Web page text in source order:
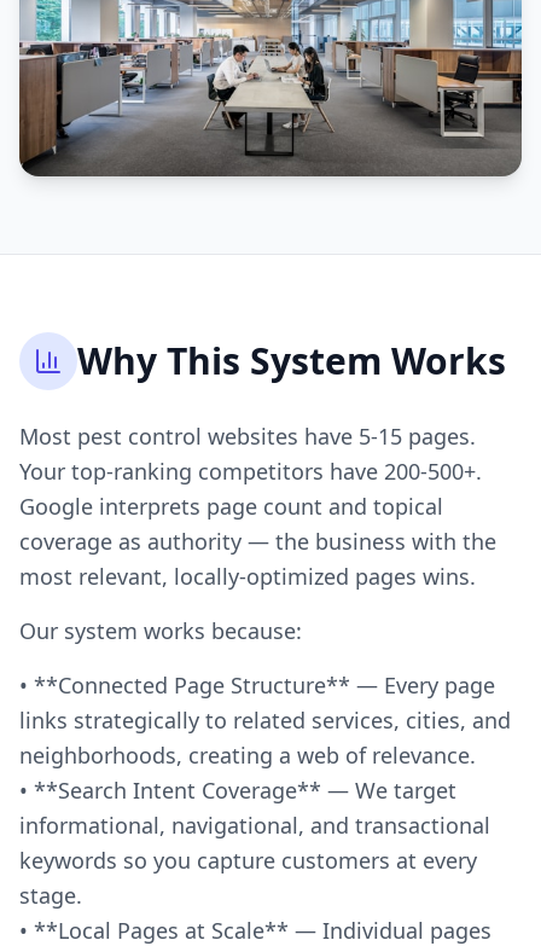
Why This System Works
Most pest control websites have 5-15 pages.
Your top-ranking competitors have 200-500+.
Google interprets page count and topical
coverage as authority — the business with the
most relevant, locally-optimized pages wins.
Our system works because:
• **Connected Page Structure** — Every page
links strategically to related services, cities, and
neighborhoods, creating a web of relevance.
• **Search Intent Coverage** — We target
informational, navigational, and transactional
keywords so you capture customers at every
stage.
• **Local Pages at Scale** — Individual pages